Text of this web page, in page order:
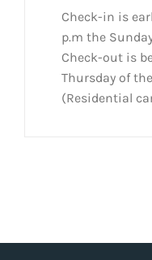
Check-in is
p.m the
Check-out is
Thursday of
(Residential